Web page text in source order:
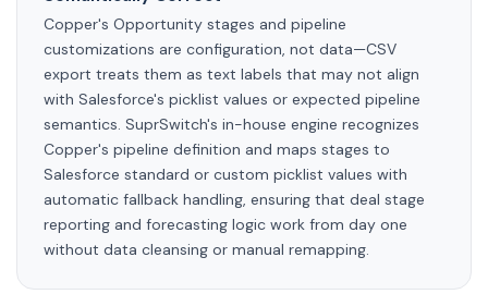
Copper's Opportunity stages and pipeline
customizations are configuration, not data—CSV
export treats them as text labels that may not align
with Salesforce's picklist values or expected pipeline
semantics. SuprSwitch's in-house engine recognizes
Copper's pipeline definition and maps stages to
Salesforce standard or custom picklist values with
automatic fallback handling, ensuring that deal stage
reporting and forecasting logic work from day one
without data cleansing or manual remapping.